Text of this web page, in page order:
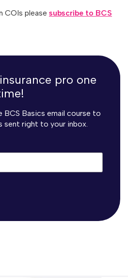
COIs please subscribe to BCS
pro one
BCS Basics email course to
sent right to your inbox.